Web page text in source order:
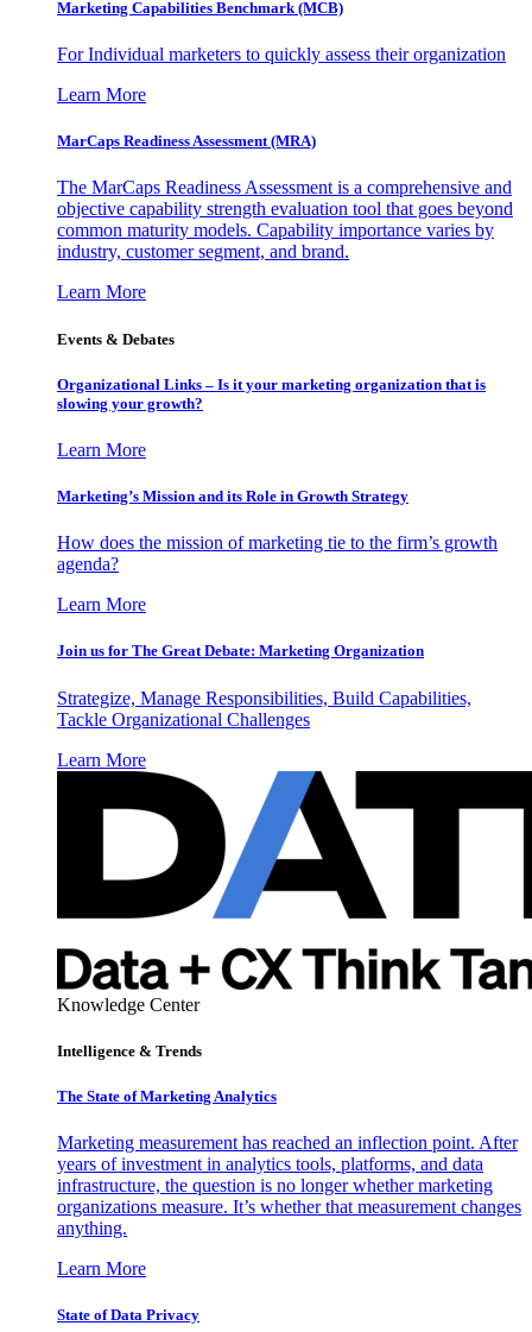
Marketing Capabilities Benchmark (MCB)
For Individual marketers to quickly assess their organization
Learn More
MarCaps Readiness Assessment (MRA)
The MarCaps Readiness Assessment is a comprehensive and
objective capability strength evaluation tool that goes beyond
common maturity models. Capability importance varies by
industry, customer segment, and brand.
Learn More
Events & Debates
Organizational Links – Is it your marketing organization that is
slowing your growth?
Learn More
Marketing’s Mission and its Role in Growth Strategy
How does the mission of marketing tie to the firm’s growth
agenda?
Learn More
Join us for The Great Debate: Marketing Organization
Strategize, Manage Responsibilities, Build Capabilities,
Tackle Organizational Challenges
Learn More
Knowledge Center
Intelligence & Trends
The State of Marketing Analytics
Marketing measurement has reached an inflection point. After
years of investment in analytics tools, platforms, and data
infrastructure, the question is no longer whether marketing
organizations measure. It’s whether that measurement changes
anything.
Learn More
State of Data Privacy